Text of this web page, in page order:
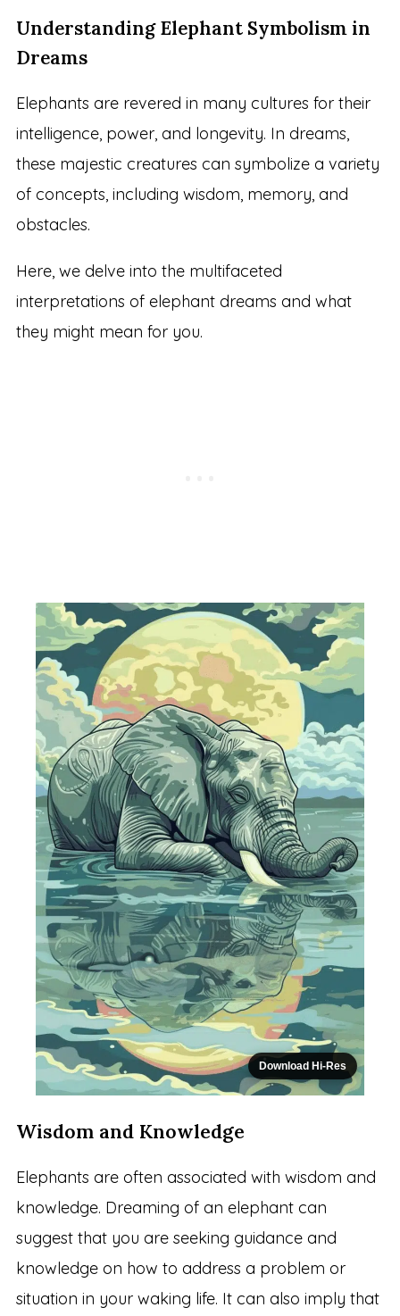
Understanding Elephant Symbolism in
Dreams
Elephants are revered in many cultures for their
intelligence, power, and longevity. In dreams,
these majestic creatures can symbolize a variety
of concepts, including wisdom, memory, and
obstacles.
Here, we delve into the multifaceted
interpretations of elephant dreams and what
they might mean for you.
Download Hi-Res
Wisdom and Knowledge
Elephants are often associated with wisdom and
knowledge. Dreaming of an elephant can
suggest that you are seeking guidance and
knowledge on how to address a problem or
situation in your waking life. It can also imply that